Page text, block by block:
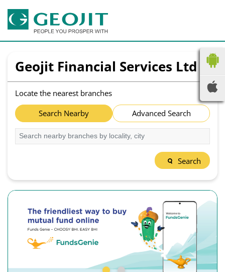
Geojit Financial Services Ltd
Locate the nearest branches
Search Nearby
Advanced Search
Search